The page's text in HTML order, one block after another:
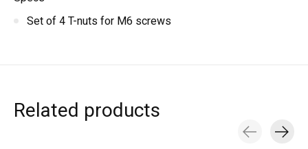
Set of 4 T-nuts for M6 screws
Related products